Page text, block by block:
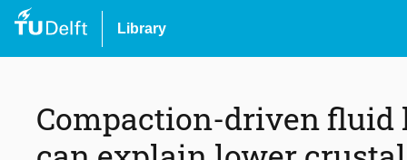
Library
Compaction-driven